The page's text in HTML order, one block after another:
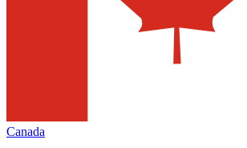
Canada